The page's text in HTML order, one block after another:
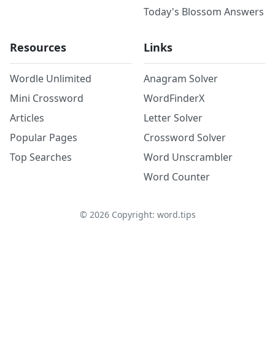
Today's Blossom Answers
Resources
Wordle Unlimited
Mini Crossword
Articles
Popular Pages
Top Searches
Links
Anagram Solver
WordFinderX
Letter Solver
Crossword Solver
Word Unscrambler
Word Counter
© 2026Copyright: word.tips